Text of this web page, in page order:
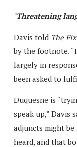
‘Threatening
Davis told The Fix
by the footnote.
largely in
been asked to
Duquesne is
speak up,” Davis
adjuncts might
heard, and that